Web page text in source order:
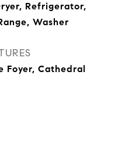
Refrigerator,
Washer
Foyer, Cathedral